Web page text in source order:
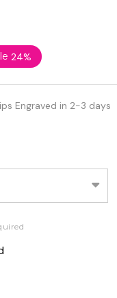
24%
Engraved in 2-3 days